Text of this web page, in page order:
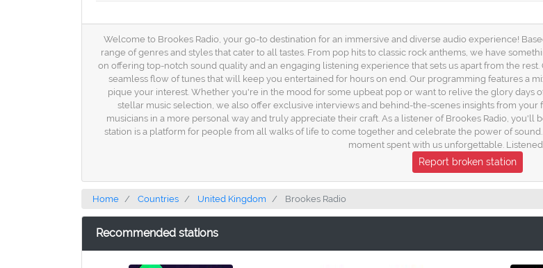
Welcome to Brookes Radio, your go-to destination for an immersive and diverse audio experience!
range of genres and styles that cater to all tastes. From pop hits to classic rock anthems, we have
on offering top-notch sound quality and an engaging listening experience that sets us apart from the
seamless flow of tunes that will keep you entertained for hours on end. Our programming features a
pique your interest. Whether you're in the mood for some upbeat pop or want to relive the glory days
stellar music selection, we also offer exclusive interviews and behind-the-scenes insights from
musicians in a more personal way and truly appreciate their craft. As a listener of Brookes Radio, you'll
station is a platform for people from all walks of life to come together and celebrate the power of
moment spent with us unforgettable. Listened
Report broken station
Home Countries United Kingdom Brookes Radio
Recommended stations